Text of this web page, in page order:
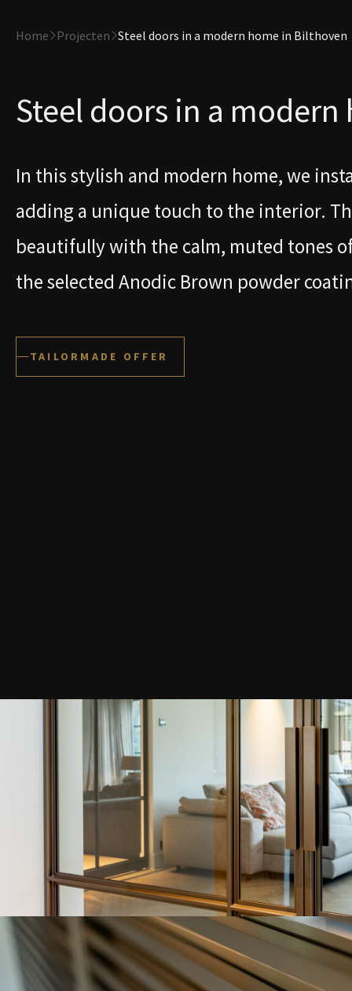
Home Projecten Steel doors in a modern home in Bilthoven
Steel doors in a
In this stylish and modern home, we
adding a unique touch to the interior.
beautifully with the calm, muted tones
the selected Anodic Brown powder
TAILORMADE OFFER